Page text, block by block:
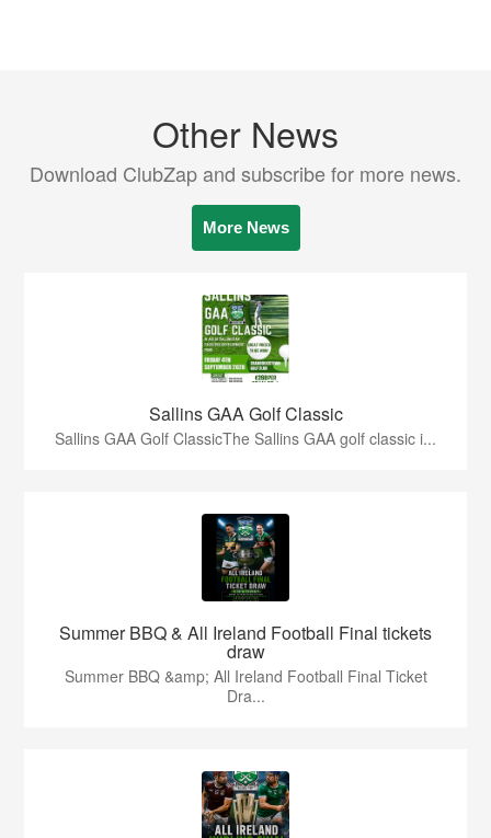
Other News
Download ClubZap and subscribe for more news.
More News
Sallins GAA Golf Classic
Sallins GAA Golf ClassicThe Sallins GAA golf classic i...
Summer BBQ & All Ireland Football Final tickets
draw
Summer BBQ &amp; All Ireland Football Final Ticket
Dra...